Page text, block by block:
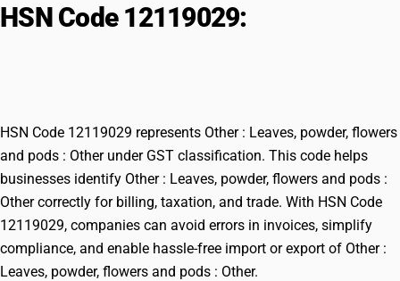
HSN Code 12119029:
HSN Code 12119029 represents Other : Leaves, powder, flowers
and pods : Other under GST classification. This code helps
businesses identify Other : Leaves, powder, flowers and pods :
Other correctly for billing, taxation, and trade. With HSN Code
12119029, companies can avoid errors in invoices, simplify
compliance, and enable hassle-free import or export of Other :
Leaves, powder, flowers and pods : Other.